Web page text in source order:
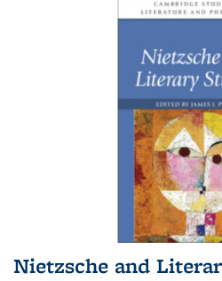
Nietzsche and